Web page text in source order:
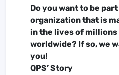
Do you want to be
organization that is
in the lives of millions
worldwide? If so, we
you!
QPS’ Story